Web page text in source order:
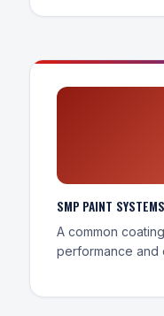
SMP PAINT SYSTEMS
A common
performance and